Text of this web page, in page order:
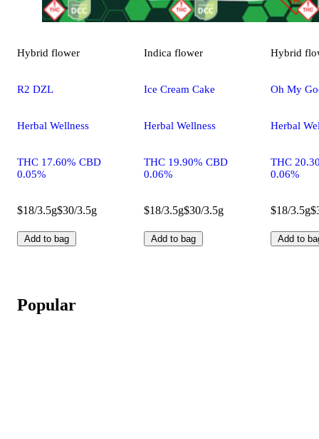
Hybrid flower
R2 DZL
Herbal Wellness
THC 17.60% CBD
0.05%
$18/3.5g$30/3.5g
Add to bag
Indica flower
Ice Cream Cake
Herbal Wellness
THC 19.90% CBD
0.06%
$18/3.5g$30/3.5g
Add to bag
Hybrid
Oh My
Herbal
THC
0.06%
$18/3.5g
Add to
Popular